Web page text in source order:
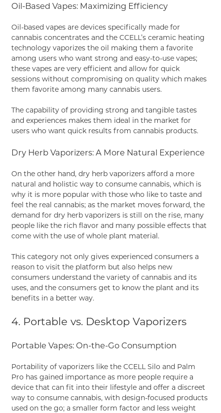
Oil-Based Vapes: Maximizing Efficiency
Oil-based vapes are devices specifically made for
cannabis concentrates and the CCELL’s ceramic heating
technology vaporizes the oil making them a favorite
among users who want strong and easy-to-use vapes;
these vapes are very efficient and allow for quick
sessions without compromising on quality which makes
them favorite among many cannabis users.
The capability of providing strong and tangible tastes
and experiences makes them ideal in the market for
users who want quick results from cannabis products.
Dry Herb Vaporizers: A More Natural Experience
On the other hand, dry herb vaporizers afford a more
natural and holistic way to consume cannabis, which is
why it is more popular with those who like to taste and
feel the real cannabis; as the market moves forward, the
demand for dry herb vaporizers is still on the rise, many
people like the rich flavor and many possible effects that
come with the use of whole plant material.
This category not only gives experienced consumers a
reason to visit the platform but also helps new
consumers understand the variety of cannabis and its
uses, and the consumers get to know the plant and its
benefits in a better way.
4. Portable vs. Desktop Vaporizers
Portable Vapes: On-the-Go Consumption
Portability of vaporizers like the CCELL Silo and Palm
Pro has gained importance as more people require a
device that can fit into their lifestyle and offer a discreet
way to consume cannabis, with design-focused products
used on the go; a smaller form factor and less weight